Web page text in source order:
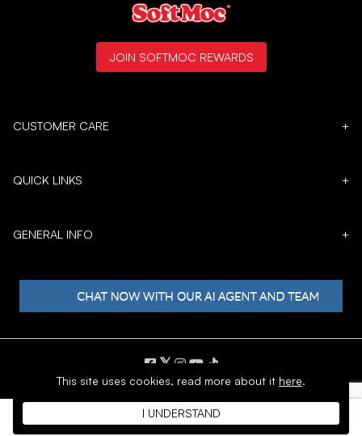
This site uses cookies, read more about it here.
I UNDERSTAND
CUSTOMER CARE +
QUICK LINKS +
GENERAL INFO +
JOIN SOFTMOC REWARDS
𝕏
Copyright © 1996 - 2026 SoftMoc™ Inc.
E-Commerce by MWF Group. All rights reserved.